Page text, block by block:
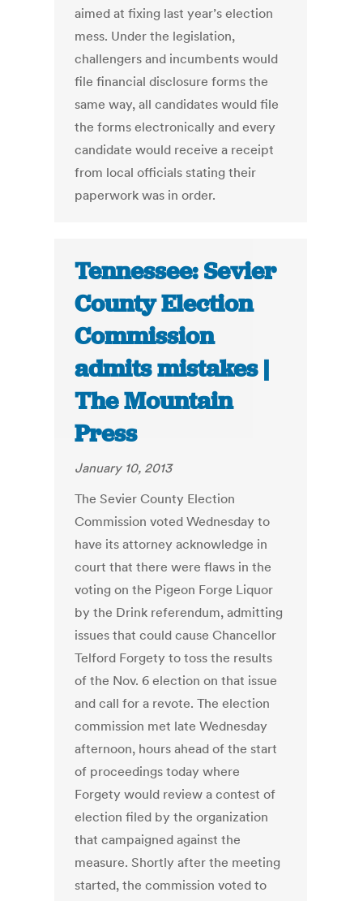
aimed at fixing last year’s election
mess. Under the legislation,
challengers and incumbents would
file financial disclosure forms the
same way, all candidates would file
the forms electronically and every
candidate would receive a receipt
from local officials stating their
paperwork was in order.
Tennessee: Sevier
County Election
Commission
admits mistakes |
The Mountain
Press
January 10, 2013
The Sevier County Election
Commission voted Wednesday to
have its attorney acknowledge in
court that there were flaws in the
voting on the Pigeon Forge Liquor
by the Drink referendum, admitting
issues that could cause Chancellor
Telford Forgety to toss the results
of the Nov. 6 election on that issue
and call for a revote. The election
commission met late Wednesday
afternoon, hours ahead of the start
of proceedings today where
Forgety would review a contest of
election filed by the organization
that campaigned against the
measure. Shortly after the meeting
started, the commission voted to